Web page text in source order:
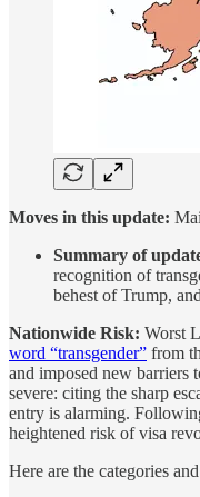
Moves in this update:
Summary of
recognition of
behest of Trump,
Nationwide Risk: Worst
word “transgender” from
and imposed new barriers
severe: citing the sharp
entry is alarming.
heightened risk of visa
Here are the categories